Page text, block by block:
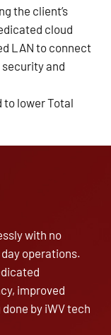
the client’s
cloud
LAN to connect
and
to lower Total
with no
operations.
improved
by iWV tech